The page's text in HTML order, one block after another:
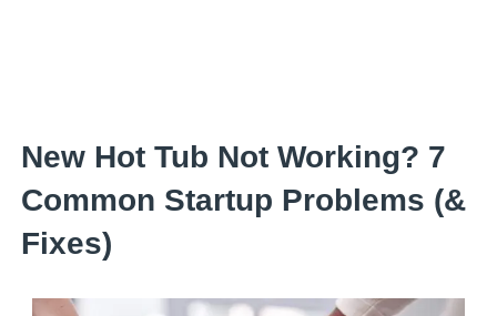
New Hot Tub Not Working? 7
Common Startup Problems (&
Fixes)